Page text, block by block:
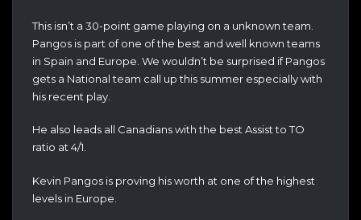
This isn’t a 30-point game playing on a unknown team.
Pangos is part of one of the best and well known teams
in Spain and Europe. We wouldn’t be surprised if Pangos
gets a National team call up this summer especially with
his recent play.
He also leads all Canadians with the best Assist to TO
ratio at 4/1.
Kevin Pangos is proving his worth at one of the highest
levels in Europe.